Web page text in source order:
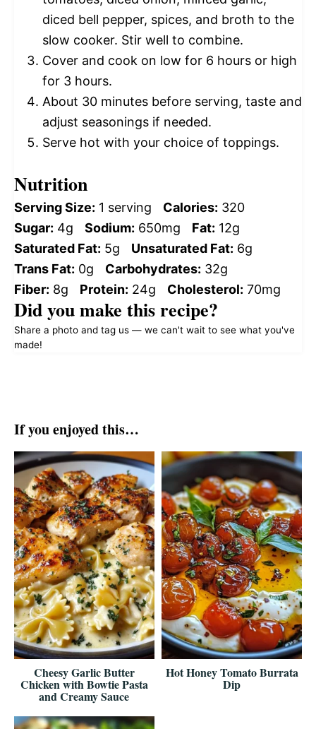
diced bell pepper, spices, and broth to the
slow cooker. Stir well to combine.
Cover and cook on low for 6 hours or high
for 3 hours.
About 30 minutes before serving, taste and
adjust seasonings if needed.
Serve hot with your choice of toppings.
Nutrition
Serving Size: 1 serving Calories: 320
Sugar: 4g Sodium: 650mg Fat: 12g
Saturated Fat: 5g Unsaturated Fat: 6g
Trans Fat: 0g Carbohydrates: 32g
Fiber: 8g Protein: 24g Cholesterol: 70mg
Did you make this recipe?
Share a photo and tag us — we can't wait to see what you've
made!
If you enjoyed this…
Cheesy Garlic Butter
Chicken with Bowtie Pasta
and Creamy Sauce
Hot Honey Tomato Burrata
Dip